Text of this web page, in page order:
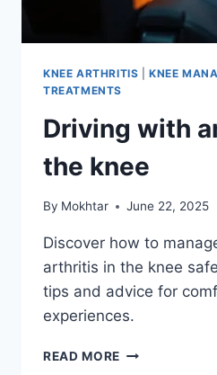
KNEE ARTHRITIS |KNEE
TREATMENTS
Driving with
the knee
By Mokhtar June 22, 2025
Discover how to
arthritis in the knee
tips and advice for
experiences.
READ MORE